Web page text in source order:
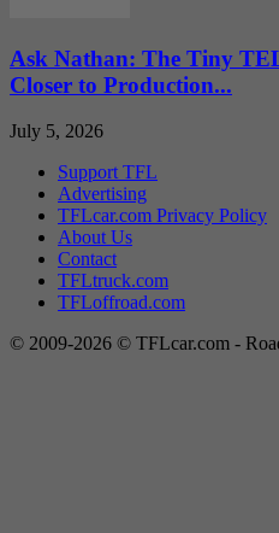
Ask Nathan: The Tiny
Closer to Production...
July 5, 2026
Support TFL
Advertising
TFLcar.com Privacy Policy
About Us
Contact
TFLtruck.com
TFLoffroad.com
© 2009-2026 © TFLcar.com -